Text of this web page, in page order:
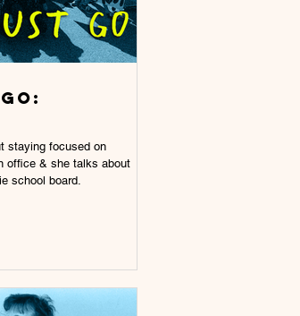
staying focused on
office & she talks about
school board.